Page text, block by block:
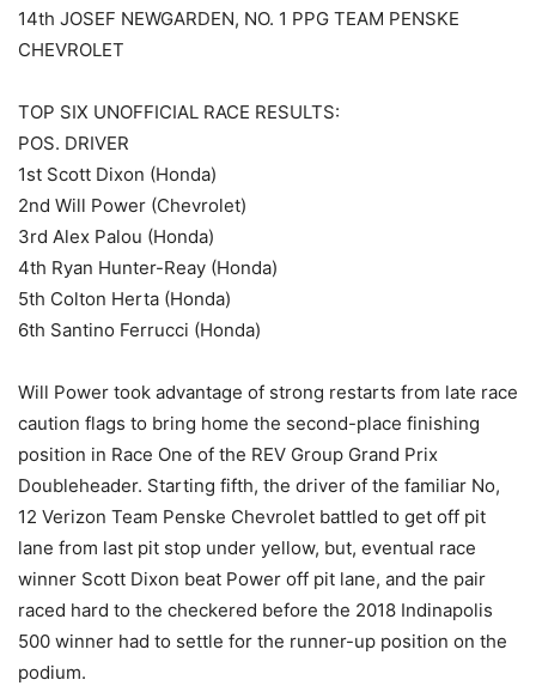
14th JOSEF NEWGARDEN, NO. 1 PPG TEAM PENSKE
CHEVROLET
TOP SIX UNOFFICIAL RACE RESULTS:
POS. DRIVER
1st Scott Dixon (Honda)
2nd Will Power (Chevrolet)
3rd Alex Palou (Honda)
4th Ryan Hunter-Reay (Honda)
5th Colton Herta (Honda)
6th Santino Ferrucci (Honda)
Will Power took advantage of strong restarts from late race
caution flags to bring home the second-place finishing
position in Race One of the REV Group Grand Prix
Doubleheader. Starting fifth, the driver of the familiar No,
12 Verizon Team Penske Chevrolet battled to get off pit
lane from last pit stop under yellow, but, eventual race
winner Scott Dixon beat Power off pit lane, and the pair
raced hard to the checkered before the 2018 Indinapolis
500 winner had to settle for the runner-up position on the
podium.